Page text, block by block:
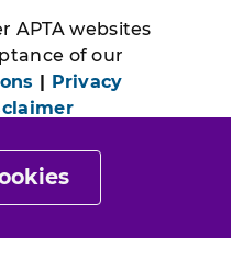
APTA websites
of our
| Privacy